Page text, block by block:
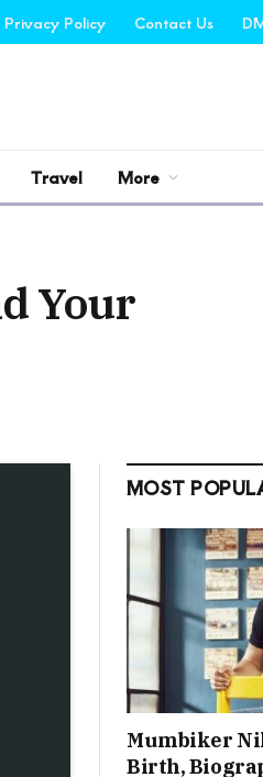
Privacy Policy Contact Us
Travel More
Your
MOST
Mumbiker
Birth,